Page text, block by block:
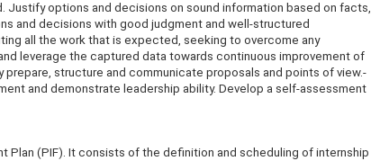
options and decisions on sound information based on facts,
and decisions with good judgment and well-structured
all the work that is expected, seeking to overcome any
leverage the captured data towards continuous improvement of
structure and communicate proposals and points of view.-
and demonstrate leadership ability. Develop a self-assessment
Plan (PIF). It consists of the definition and scheduling of internship